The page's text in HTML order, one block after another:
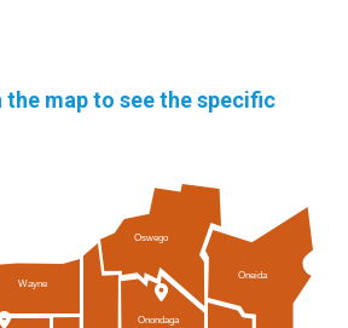
the map to see the specific
Wayne
Oneida
Oswego
Onondaga